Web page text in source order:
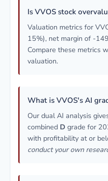
Is VVOS stock
Valuation metrics for
15%), net margin of -
Compare these metrics
valuation.
What is VVOS's AI
Our dual AI analysis
combined D grade for
with profitability at or
conduct your own